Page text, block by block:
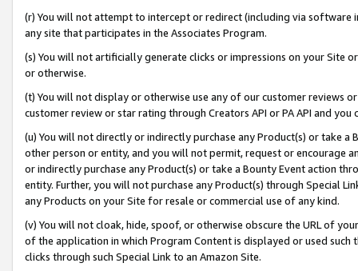
(r) You will not attempt to intercept or redirect (including via software
any site that participates in the Associates Program.
(s) You will not artificially generate clicks or impressions on your Site
or otherwise.
(t) You will not display or otherwise use any of our customer reviews
customer review or star rating through Creators API or PA API and
(u) You will not directly or indirectly purchase any Product(s) or take
other person or entity, and you will not permit, request or encourage
or indirectly purchase any Product(s) or take a Bounty Event action
entity. Further, you will not purchase any Product(s) through Special
any Products on your Site for resale or commercial use of any kind.
(v) You will not cloak, hide, spoof, or otherwise obscure the URL of
of the application in which Program Content is displayed or used
clicks through such Special Link to an Amazon Site.